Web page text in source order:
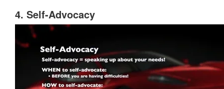
4. Self-Advocacy